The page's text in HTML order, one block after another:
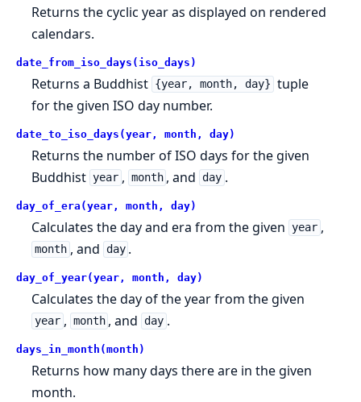
Returns the cyclic year as displayed on rendered
calendars.
date_from_iso_days(iso_days)
Returns a Buddhist {year, month, day} tuple
for the given ISO day number.
date_to_iso_days(year, month, day)
Returns the number of ISO days for the given
Buddhist year , month , and day .
day_of_era(year, month, day)
Calculates the day and era from the given year ,
month , and day .
day_of_year(year, month, day)
Calculates the day of the year from the given
year , month , and day .
days_in_month(month)
Returns how many days there are in the given
month.